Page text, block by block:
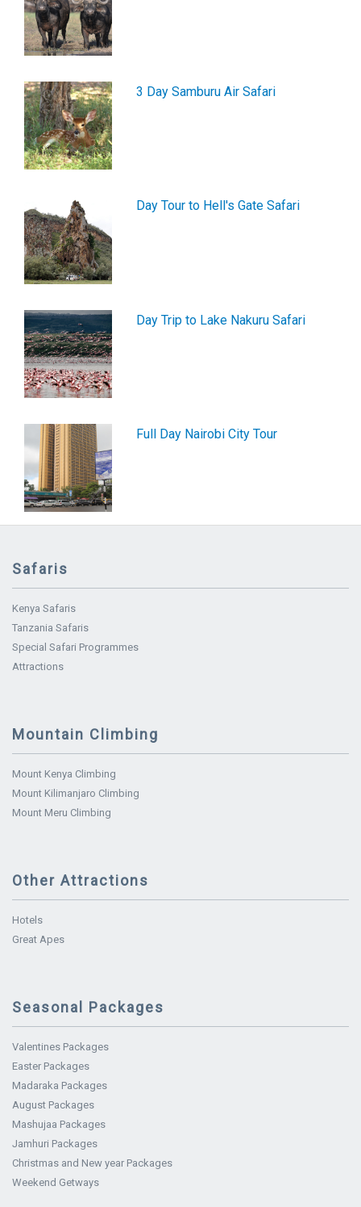
3 Day Samburu Air Safari
Day Tour to Hell's Gate Safari
Day Trip to Lake Nakuru Safari
Full Day Nairobi City Tour
Safaris
Kenya Safaris
Tanzania Safaris
Special Safari Programmes
Attractions
Mountain Climbing
Mount Kenya Climbing
Mount Kilimanjaro Climbing
Mount Meru Climbing
Other Attractions
Hotels
Great Apes
Seasonal Packages
Valentines Packages
Easter Packages
Madaraka Packages
August Packages
Mashujaa Packages
Jamhuri Packages
Christmas and New year Packages
Weekend Getways